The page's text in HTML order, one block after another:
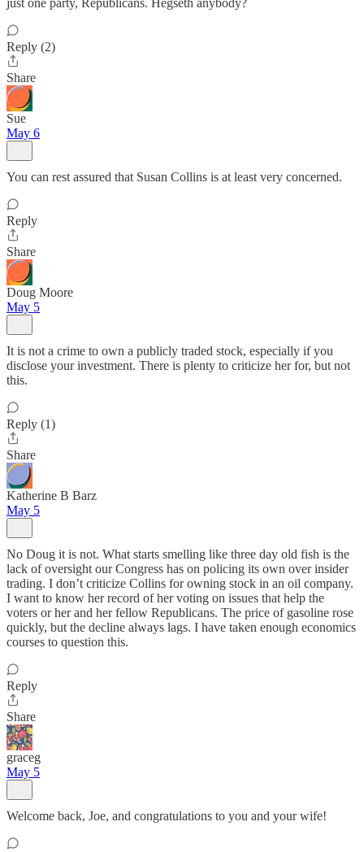
just one party, Republicans. Hegseth anybody?
Reply (2)
Share
Sue
May 6
You can rest assured that Susan Collins is at least very concerned.
Reply
Share
Doug Moore
May 5
It is not a crime to own a publicly traded stock, especially if you
disclose your investment. There is plenty to criticize her for, but not
this.
Reply (1)
Share
Katherine B Barz
May 5
No Doug it is not. What starts smelling like three day old fish is the
lack of oversight our Congress has on policing its own over insider
trading. I don’t criticize Collins for owning stock in an oil company.
I want to know her record of her voting on issues that help the
voters or her and her fellow Republicans. The price of gasoline rose
quickly, but the decline always lags. I have taken enough economics
courses to question this.
Reply
Share
graceg
May 5
Welcome back, Joe, and congratulations to you and your wife!